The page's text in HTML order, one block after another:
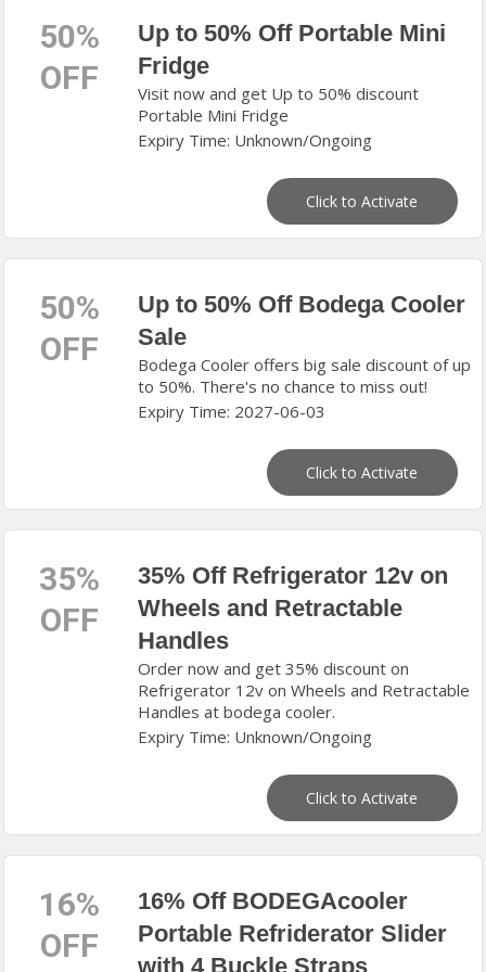
50%
OFF
Up to 50% Off Portable Mini
Fridge
Visit now and get Up to 50% discount
Portable Mini Fridge
Expiry Time: Unknown/Ongoing
Click to Activate
50%
OFF
Up to 50% Off Bodega Cooler
Sale
Bodega Cooler offers big sale discount of up
to 50%. There's no chance to miss out!
Expiry Time: 2027-06-03
Click to Activate
35%
OFF
35% Off Refrigerator 12v on
Wheels and Retractable
Handles
Order now and get 35% discount on
Refrigerator 12v on Wheels and Retractable
Handles at bodega cooler.
Expiry Time: Unknown/Ongoing
Click to Activate
16%
OFF
16% Off BODEGAcooler
Portable Refriderator Slider
with 4 Buckle Straps